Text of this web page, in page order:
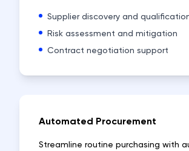
Supplier discovery and
Risk assessment and mitigation
Contract negotiation support
Automated Procurement
Streamline routine purchasing with